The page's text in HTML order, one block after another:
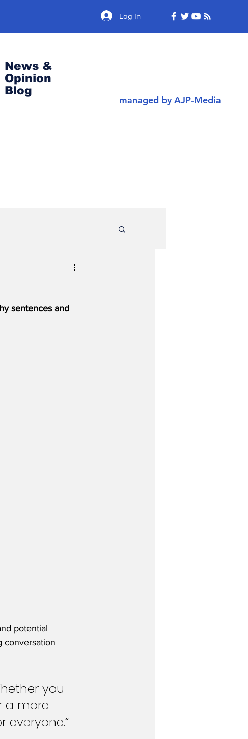
Log In
News &
Opinion
Blog
managed by AJP-Media
sentences and
potential
conversation
you
a more